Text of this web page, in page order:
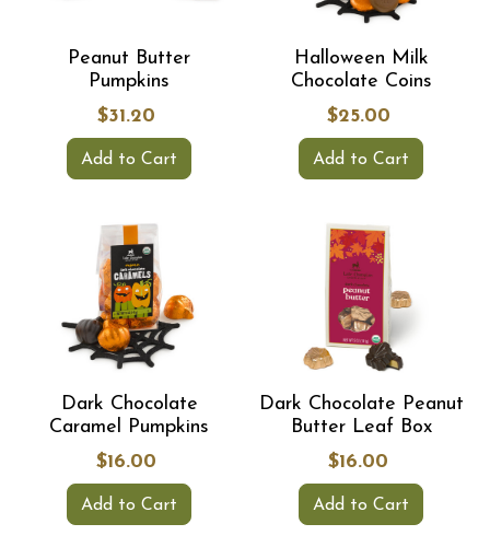
Peanut Butter
Pumpkins
$31.20
Add to Cart
Halloween Milk
Chocolate Coins
$25.00
Add to Cart
Dark Chocolate
Caramel Pumpkins
$16.00
Add to Cart
Dark Chocolate Peanut
Butter Leaf Box
$16.00
Add to Cart